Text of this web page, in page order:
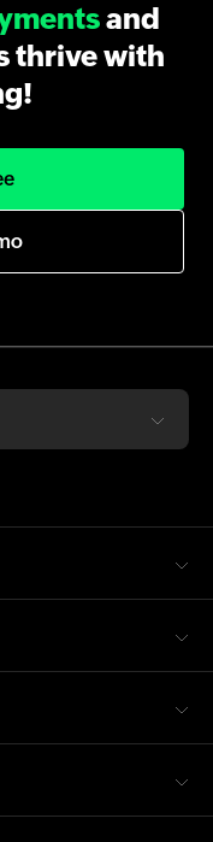
and
thrive with